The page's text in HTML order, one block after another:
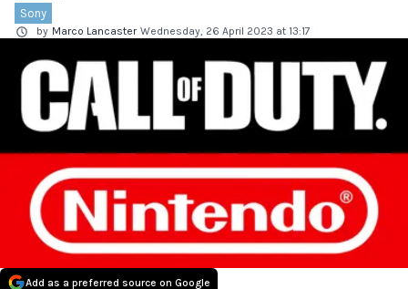
Sony
by Marco Lancaster Wednesday, 26 April 2023 at 13:17
Add as a preferred source on Google